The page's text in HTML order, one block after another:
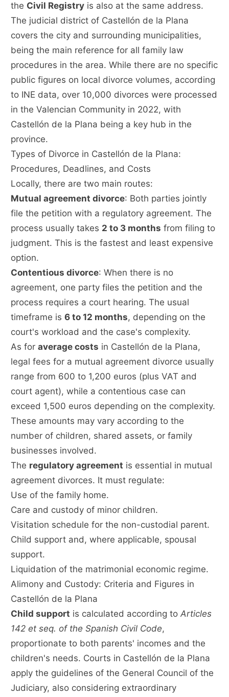
the Civil Registry is also at the same address.
The judicial district of Castellón de la Plana
covers the city and surrounding municipalities,
being the main reference for all family law
procedures in the area. While there are no specific
public figures on local divorce volumes, according
to INE data, over 10,000 divorces were processed
in the Valencian Community in 2022, with
Castellón de la Plana being a key hub in the
province.
Types of Divorce in Castellón de la Plana:
Procedures, Deadlines, and Costs
Locally, there are two main routes:
Mutual agreement divorce: Both parties jointly
file the petition with a regulatory agreement. The
process usually takes 2 to 3 months from filing to
judgment. This is the fastest and least expensive
option.
Contentious divorce: When there is no
agreement, one party files the petition and the
process requires a court hearing. The usual
timeframe is6 to 12 months, depending on the
court's workload and the case's complexity.
As foraverage costs in Castellón de la Plana,
legal fees for a mutual agreement divorce usually
range from 600 to 1,200 euros (plus VAT and
court agent), while a contentious case can
exceed 1,500 euros depending on the complexity.
These amounts may vary according to the
number of children, shared assets, or family
businesses involved.
The regulatory agreement is essential in mutual
agreement divorces. It must regulate:
Use of the family home.
Care and custody of minor children.
Visitation schedule for the non-custodial parent.
Child support and, where applicable, spousal
support.
Liquidation of the matrimonial economic regime.
Alimony and Custody: Criteria and Figures in
Castellón de la Plana
Child support is calculated according toArticles
142 et seq. of the Spanish Civil Code,
proportionate to both parents' incomes and the
children's needs. Courts in Castellón de la Plana
apply the guidelines of the General Council of the
Judiciary, also considering extraordinary